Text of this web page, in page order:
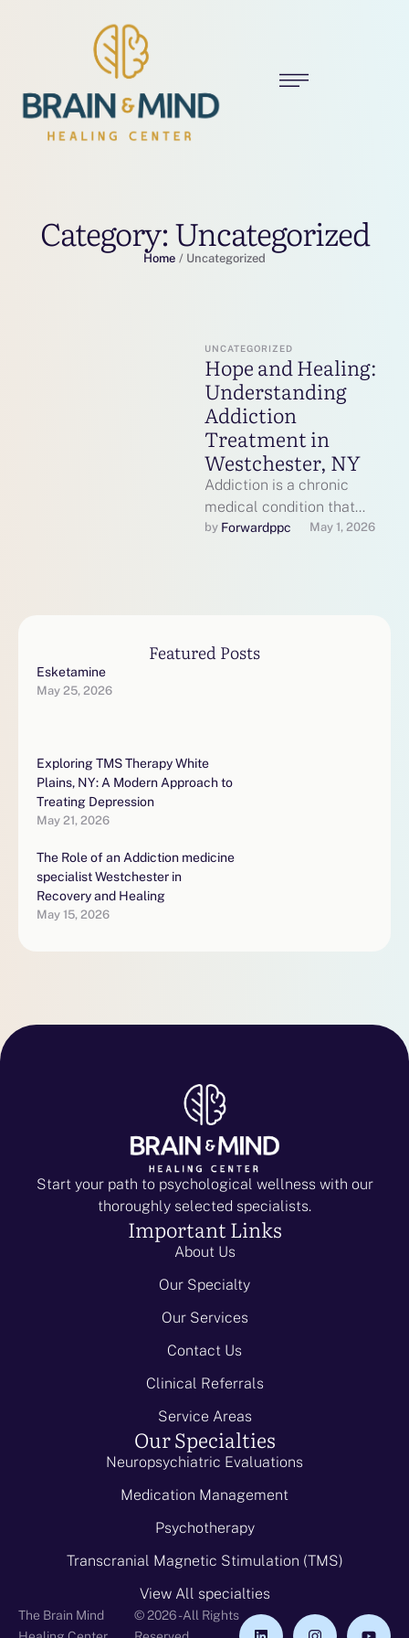
Category:Uncategorized
Home / Uncategorized
UNCATEGORIZED
Hope and Healing:
Understanding
Addiction
Treatment in
Westchester, NY
Addiction is a chronic
medical condition that
affects brain function,
by Forwardppc May 1, 2026
Featured Posts
Esketamine
May 25, 2026
Exploring TMS Therapy White
Plains, NY: A Modern Approach to
Treating Depression
May 21, 2026
The Role of an Addiction medicine
specialist Westchester in
Recovery and Healing
May 15, 2026
Start your path to psychological wellness with our
thoroughly selected specialists.
Important Links
About Us
Our Specialty
Our Services
Contact Us
Clinical Referrals
Service Areas
Our Specialties
Neuropsychiatric Evaluations
Medication Management
Psychotherapy
Transcranial Magnetic Stimulation (TMS)
View All specialties
The Brain Mind
© 2026 - All Rights